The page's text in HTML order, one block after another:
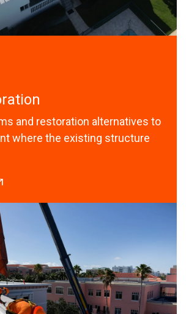
and restoration alternatives to
where the existing structure